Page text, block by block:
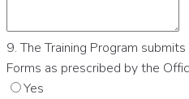
9. The Training Program
Forms as prescribed by the
Yes